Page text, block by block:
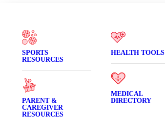
SPORTS
RESOURCES
PARENT &
CAREGIVER
RESOURCES
HEALTH TOOLS
MEDICAL
DIRECTORY